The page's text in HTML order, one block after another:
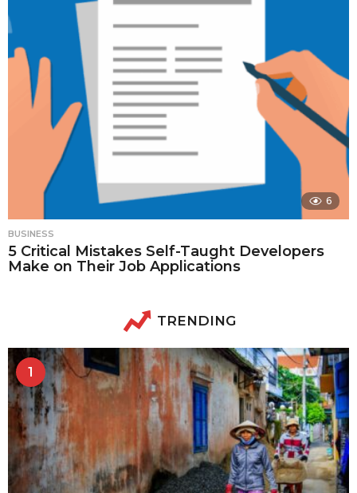
6
BUSINESS
5 Critical Mistakes Self-Taught Developers
Make on Their Job Applications
TRENDING
1